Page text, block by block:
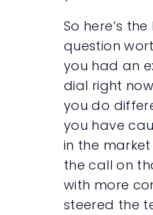
So here’s
question
you had an
dial right
you do
you have
in the
the call on
with more
steered the